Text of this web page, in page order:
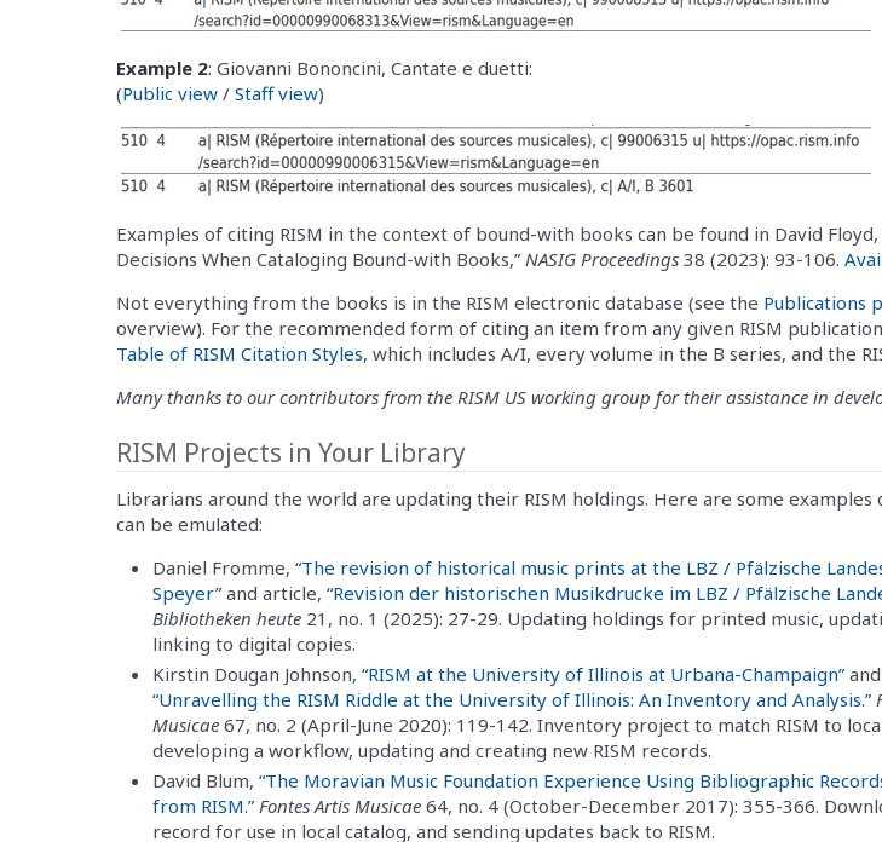
Example 2: Giovanni Bononcini, Cantate e duetti:
(Public view / Staff view)
Examples of citing RISM in the context of bound-with books can be found in David Floyd,
Decisions When Cataloging Bound-with Books,” NASIG Proceedings 38 (2023): 93-106.
Not everything from the books is in the RISM electronic database (see the Publications
overview). For the recommended form of citing an item from any given RISM
Table of RISM Citation Styles, which includes A/I, every volume in the B series, and the
Many thanks to our contributors from the RISM US working group for their assistance in
RISM Projects in Your Library
Librarians around the world are updating their RISM holdings. Here are some
can be emulated:
Daniel Fromme, “The revision of historical music prints at the LBZ / Pfälzische
Speyer” and article, “Revision der historischen Musikdrucke im LBZ / Pfälzische
Bibliotheken heute 21, no. 1 (2025): 27-29. Updating holdings for printed music,
linking to digital copies.
Kirstin Dougan Johnson, “RISM at the University of Illinois at Urbana-Champaign”
“Unravelling the RISM Riddle at the University of Illinois: An Inventory and Analysis.”
Musicae 67, no. 2 (April-June 2020): 119-142. Inventory project to match RISM to
developing a workflow, updating and creating new RISM records.
David Blum, “The Moravian Music Foundation Experience Using Bibliographic
from RISM.” Fontes Artis Musicae 64, no. 4 (October-December 2017): 355-366.
record for use in local catalog, and sending updates back to RISM.